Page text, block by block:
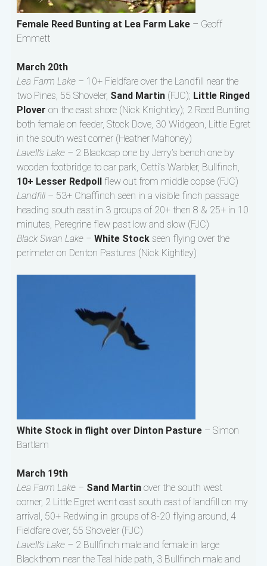
Female Reed Bunting at Lea Farm Lake– Geoff
Emmett
March 20th
Lea Farm Lake – 10+ Fieldfare over the Landfill near the
two Pines, 55 Shoveler, Sand Martin(FJC); Little Ringed
Plover on the east shore (Nick Knightley); 2 Reed Bunting
both female on feeder, Stock Dove, 30 Widgeon, Little Egret
in the south west corner (Heather Mahoney)
Lavell’s Lake – 2 Blackcap one by Jerry’s bench one by
wooden footbridge to car park, Cetti’s Warbler, Bullfinch,
10+ Lesser Redpoll
flew out from middle copse (FJC)
Landfill – 53+ Chaffinch seen in a visible finch passage
heading south east in 3 groups of 20+ then 8 & 25+ in 10
minutes, Peregrine flew past low and slow (FJC)
Black Swan Lake – White Stockseen flying over the
perimeter on Denton Pastures (Nick Kightley)
White Stock in flight over Dinton Pasture– Simon
Bartlam
March 19th
Lea Farm Lake – Sand Martinover the south west
corner, 2 Little Egret went east south east of landfill on my
arrival, 50+ Redwing in groups of 8-20 flying around, 4
Fieldfare over, 55 Shoveler (FJC)
Lavell’s Lake – 2 Bullfinch male and female in large
Blackthorn near the Teal hide path, 3 Bullfinch male and